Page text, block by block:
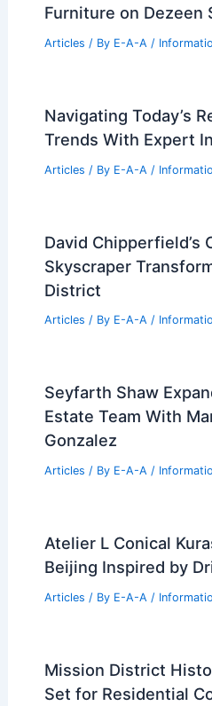
Furniture on Dezeen
Articles / By E-A-A /
Navigating Today’s
Trends With Expert
Articles / By E-A-A /
David Chipperfield’s
Skyscraper
District
Articles / By E-A-A /
Seyfarth Shaw
Estate Team With
Gonzalez
Articles / By E-A-A /
Atelier L Conical
Beijing Inspired by
Articles / By E-A-A /
Mission District
Set for Residential